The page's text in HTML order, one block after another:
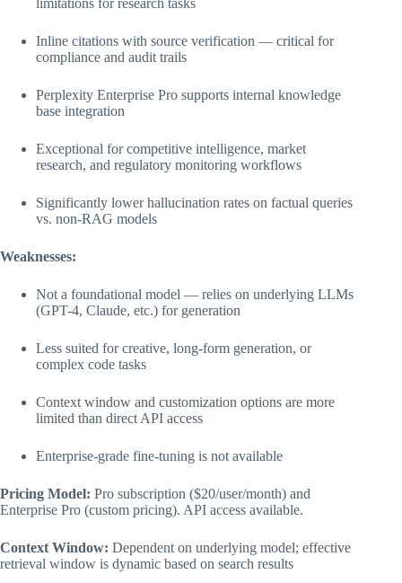
limitations for research tasks
Inline citations with source verification — critical for
compliance and audit trails
Perplexity Enterprise Pro supports internal knowledge
base integration
Exceptional for competitive intelligence, market
research, and regulatory monitoring workflows
Significantly lower hallucination rates on factual queries
vs. non-RAG models
Weaknesses:
Not a foundational model — relies on underlying LLMs
(GPT-4, Claude, etc.) for generation
Less suited for creative, long-form generation, or
complex code tasks
Context window and customization options are more
limited than direct API access
Enterprise-grade fine-tuning is not available
Pricing Model: Pro subscription ($20/user/month) and
Enterprise Pro (custom pricing). API access available.
Context Window: Dependent on underlying model; effective
retrieval window is dynamic based on search results